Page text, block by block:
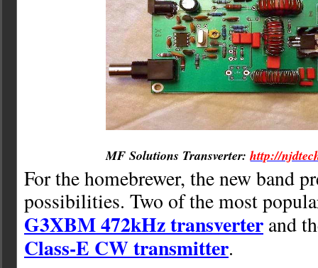
MF Solutions Transverter:http://
For the homebrewer, the new band
possibilities. Two of the most
G3XBM 472kHz transverter and
Class-E CW transmitter.